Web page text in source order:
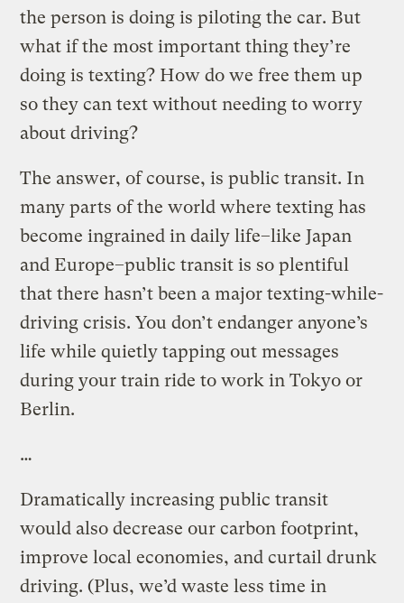
the person is doing is piloting the car. But
what if the most important thing they’re
doing is texting? How do we free them up
so they can text without needing to worry
about driving?
The answer, of course, is public transit. In
many parts of the world where texting has
become ingrained in daily life–like Japan
and Europe–public transit is so plentiful
that there hasn’t been a major texting-while-
driving crisis. You don’t endanger anyone’s
life while quietly tapping out messages
during your train ride to work in Tokyo or
Berlin.
…
Dramatically increasing public transit
would also decrease our carbon footprint,
improve local economies, and curtail drunk
driving. (Plus, we’d waste less time in